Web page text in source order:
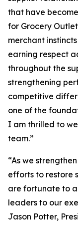
that have
for Grocery
merchant
earning respect
throughout the
strengthening
competitive
one of the
I am thrilled to
team.”
“As we
efforts to restore
are fortunate to
leaders to our
Jason Potter,